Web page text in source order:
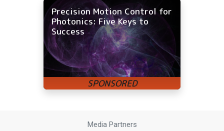
Precision Motion Control for
Photonics: Five Keys to
Success
Media Partners